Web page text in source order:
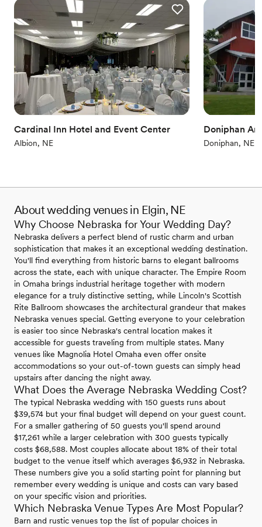
Cardinal Inn Hotel and Event Center
Albion, NE
Doniphan
Doniphan, NE
About wedding venues in Elgin, NE
Why Choose Nebraska for Your Wedding Day?
Nebraska delivers a perfect blend of rustic charm and urban
sophistication that makes it an exceptional wedding destination.
You'll find everything from historic barns to elegant ballrooms
across the state, each with unique character. The Empire Room
in Omaha brings industrial heritage together with modern
elegance for a truly distinctive setting, while Lincoln's Scottish
Rite Ballroom showcases the architectural grandeur that makes
Nebraska venues special. Getting everyone to your celebration
is easier too since Nebraska's central location makes it
accessible for guests traveling from multiple states. Many
venues like Magnolia Hotel Omaha even offer onsite
accommodations so your out-of-town guests can simply head
upstairs after dancing the night away.
What Does the Average Nebraska Wedding Cost?
The typical Nebraska wedding with 150 guests runs about
$39,574 but your final budget will depend on your guest count.
For a smaller gathering of 50 guests you'll spend around
$17,261 while a larger celebration with 300 guests typically
costs $68,588. Most couples allocate about 18% of their total
budget to the venue itself which averages $6,932 in Nebraska.
These numbers give you a solid starting point for planning but
remember every wedding is unique and costs can vary based
on your specific vision and priorities.
Which Nebraska Venue Types Are Most Popular?
Barn and rustic venues top the list of popular choices in